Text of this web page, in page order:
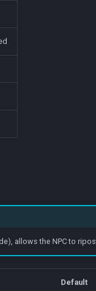
allows the NPC to
Default